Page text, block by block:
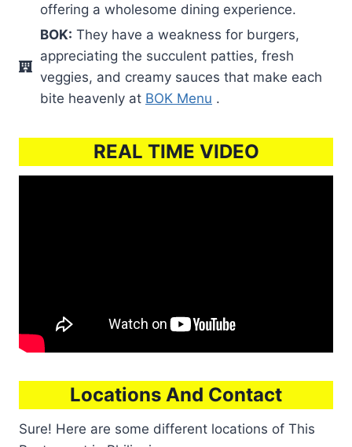
offering a wholesome dining experience.
BOK: They have a weakness for burgers,
appreciating the succulent patties, fresh
veggies, and creamy sauces that make each
bite heavenly at BOK Menu .
REAL TIME VIDEO
Locations And Contact
Sure! Here are some different locations of This